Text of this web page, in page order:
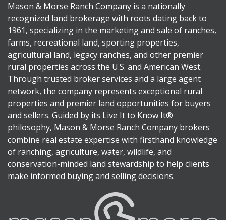
Mason & Morse Ranch Company is a nationally
recognized land brokerage with roots dating back to
1961, specializing in the marketing and sale of ranches,
farms, recreational land, sporting properties,
agricultural land, legacy ranches, and other premier
rural properties across the U.S. and American West.
Through trusted broker services and a large agent
network, the company represents exceptional rural
properties and premier land opportunities for buyers
and sellers. Guided by its Live It to Know It®
philosophy, Mason & Morse Ranch Company brokers
combine real estate expertise with firsthand knowledge
of ranching, agriculture, water, wildlife, and
conservation-minded land stewardship to help clients
make informed buying and selling decisions.